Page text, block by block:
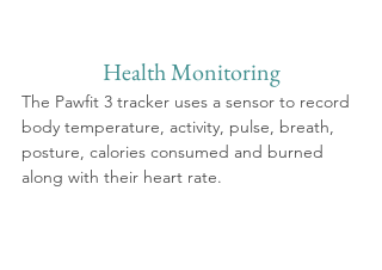
Health Monitoring
The Pawfit 3 tracker uses a sensor to record
body temperature, activity, pulse, breath,
posture, calories consumed and burned
along with their heart rate.